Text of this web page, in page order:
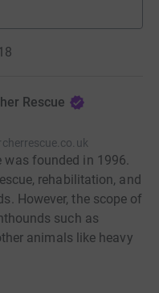
Rescue
was founded in 1996.
rehabilitation, and
However, the scope of
such as
animals like heavy